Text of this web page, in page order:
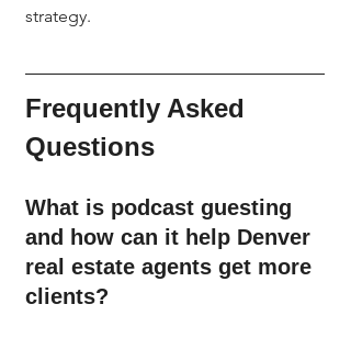
strategy.
Frequently Asked
Questions
What is podcast guesting
and how can it help Denver
real estate agents get more
clients?